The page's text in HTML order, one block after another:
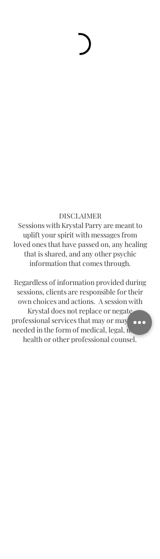
DISCLAIMER
Sessions with Krystal Parry are meant to
uplift your spirit with messages from
loved ones that have passed on, any healing
that is shared, and any other psychic
information that comes through.
Regardless of information provided during
sessions, clients are responsible for their
own choices and actions. A session with
Krystal does not replace or negate
professional services that may or may not be
needed in the form of medical, legal, mental
health or other professional counsel.